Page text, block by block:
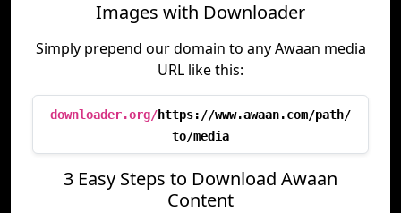
Images with Downloader
Simply prepend our domain to any Awaan media
URL like this:
downloader.org/https://www.awaan.com/path/
to/media
3 Easy Steps to Download Awaan
Content